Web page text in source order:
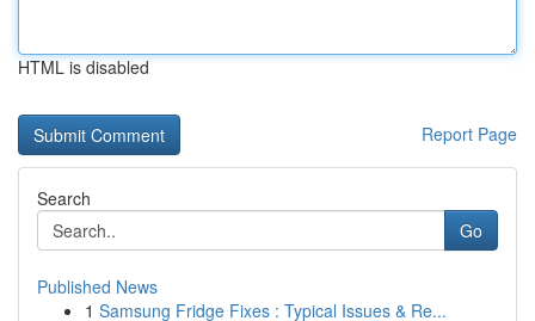
HTML is disabled
Report Page
Search
Go
Published News
1 Samsung Fridge Fixes : Typical Issues & Re...